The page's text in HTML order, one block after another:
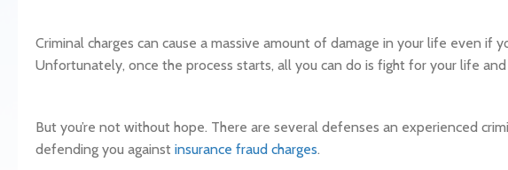
Criminal charges can cause a massive amount of damage in your life even if
Unfortunately, once the process starts, all you can do is fight for your life
But you’re not without hope. There are several defenses an experienced
defending you against insurance fraud charges.